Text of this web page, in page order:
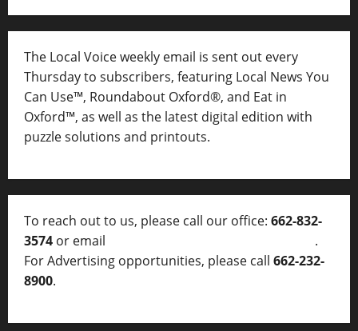
The Local Voice weekly email is sent out every
Thursday to subscribers, featuring Local News You
Can Use™, Roundabout Oxford®, and Eat in
Oxford™, as well as the latest digital edition with
puzzle solutions and printouts.
To reach out to us, please call our office: 662-832-
3574 or email
.
For Advertising opportunities, please call 662-232-
8900.